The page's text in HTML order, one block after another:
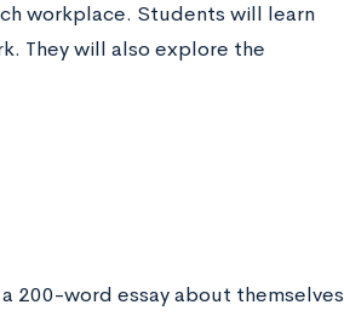
workplace. Students will learn
They will also explore the
200-word essay about themselves